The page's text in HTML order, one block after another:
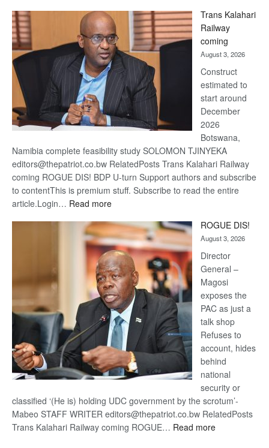
Beers
Trans Kalahari
Railway
coming
August 3, 2026
Construct
estimated to
start around
December
2026
Botswana,
Namibia complete feasibility study SOLOMON TJINYEKA
editors@thepatriot.co.bw RelatedPosts Trans Kalahari Railway
coming ROGUE DIS! BDP U-turn Support authors and subscribe
to contentThis is premium stuff. Subscribe to read the entire
article.Login… Read more:
Kalahari
Railway
coming
ROGUE DIS!
August 3, 2026
Director
General –
Magosi
exposes the
PAC as just a
talk shop
Refuses to
account, hides
behind
national
security or
classified ‘(He is) holding UDC government by the scrotum’-
Mabeo STAFF WRITER editors@thepatriot.co.bw RelatedPosts
Trans Kalahari Railway coming ROGUE… Read more: